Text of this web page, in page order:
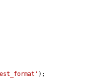
);